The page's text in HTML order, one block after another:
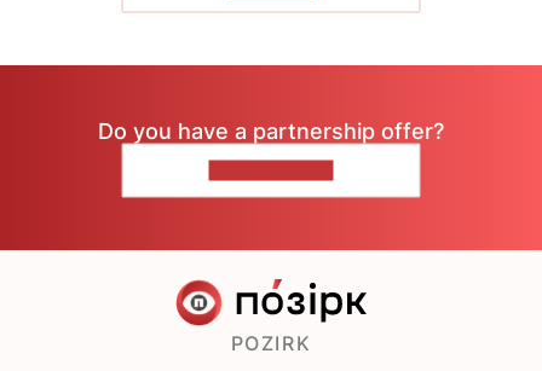
Do you have a partnership offer?
POZIRK